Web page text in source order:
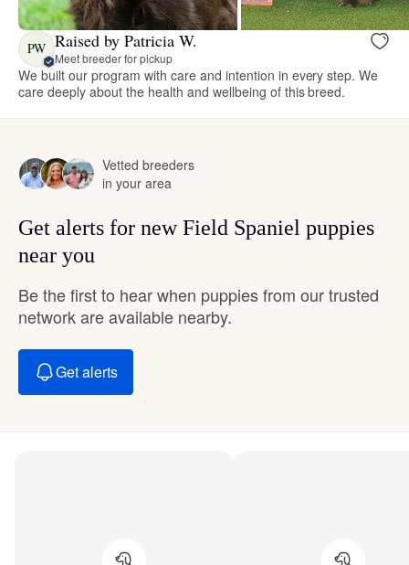
PW Raised by Patricia W.
Meet breeder for pickup
We built our program with care and intention in every step. We
care deeply about the health and wellbeing of this breed.
Vetted breeders
in your area
Get alerts for new Field Spaniel puppies
near you
Be the first to hear when puppies from our trusted
network are available nearby.
Get alerts